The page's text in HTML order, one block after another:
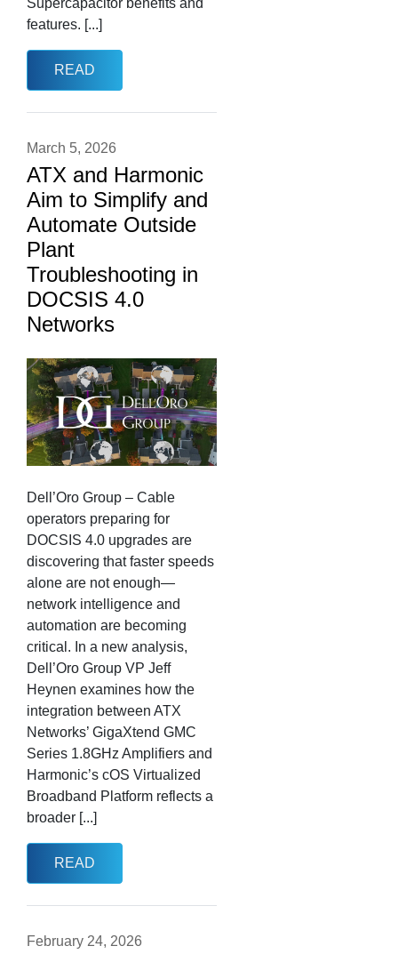
Supercapacitor benefits and
features. [...]
READ
March 5, 2026
ATX and Harmonic
Aim to Simplify and
Automate Outside
Plant
Troubleshooting in
DOCSIS 4.0
Networks
Dell’Oro Group – Cable
operators preparing for
DOCSIS 4.0 upgrades are
discovering that faster speeds
alone are not enough—
network intelligence and
automation are becoming
critical. In a new analysis,
Dell’Oro Group VP Jeff
Heynen examines how the
integration between ATX
Networks’ GigaXtend GMC
Series 1.8GHz Amplifiers and
Harmonic’s cOS Virtualized
Broadband Platform reflects a
broader [...]
READ
February 24, 2026